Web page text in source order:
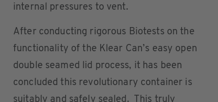
internal pressures to vent.
After conducting rigorous Biotests on the
functionality of the Klear Can’s easy open
double seamed lid process, it has been
concluded this revolutionary container is
suitably and safely sealed. This truly